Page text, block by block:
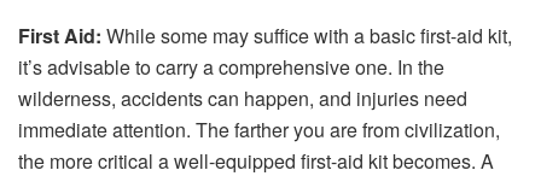
First Aid: While some may suffice with a basic first-aid kit,
it’s advisable to carry a comprehensive one. In the
wilderness, accidents can happen, and injuries need
immediate attention. The farther you are from civilization,
the more critical a well-equipped first-aid kit becomes. A